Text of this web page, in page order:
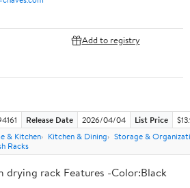
Add to registry
Release Date 2026/04/04 List Price
& Kitchen Kitchen & Dining
Storage &
Racks
drying rack Features -Color:Black